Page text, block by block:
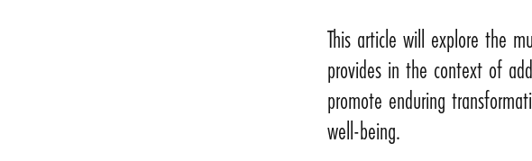
This article will explore the
provides in the context of
promote enduring
well-being.